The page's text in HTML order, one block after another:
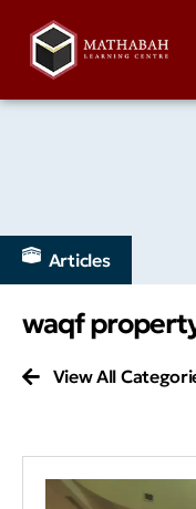
Articles
waqf
View All